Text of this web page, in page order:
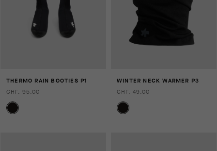
THERMO RAIN BOOTIES P1
CHF. 95.00
WINTER NECK WARMER P3
CHF. 49.00